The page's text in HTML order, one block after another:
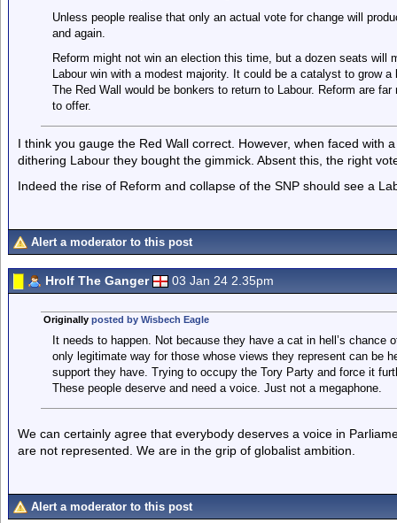
Unless people realise that only an actual vote for change will
and again.
Reform might not win an election this time, but a dozen seats will
Labour win with a modest majority. It could be a catalyst to grow
The Red Wall would be bonkers to return to Labour. Reform are
to offer.
I think you gauge the Red Wall correct. However, when faced with
dithering Labour they bought the gimmick. Absent this, the right
Indeed the rise of Reform and collapse of the SNP should see a
Alert a moderator to this post
Hrolf The Ganger 03 Jan 24 2.35pm
Originally posted by Wisbech Eagle
It needs to happen. Not because they have a cat in hell’s chance
only legitimate way for those whose views they represent can be
support they have. Trying to occupy the Tory Party and force it
These people deserve and need a voice. Just not a megaphone.
We can certainly agree that everybody deserves a voice in
are not represented. We are in the grip of globalist ambition.
Alert a moderator to this post